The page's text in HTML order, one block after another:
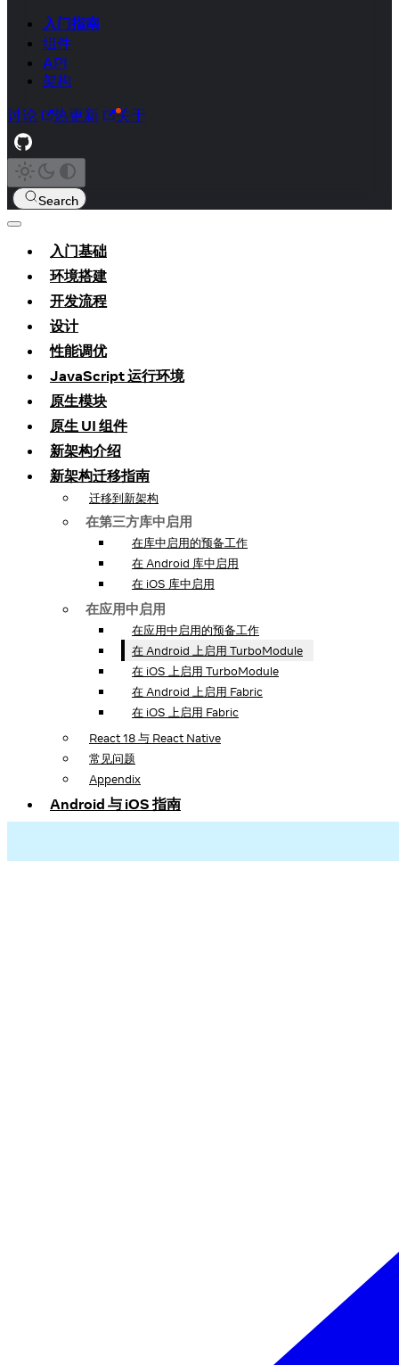
入门指南
组件
API
架构
讨论 热更新 关于
Search
入门基础
环境搭建
开发流程
设计
性能调优
JavaScript 运行环境
原生模块
原生 UI 组件
新架构介绍
新架构迁移指南
迁移到新架构
在第三方库中启用
在库中启用的预备工作
在 Android 库中启用
在 iOS 库中启用
在应用中启用
在应用中启用的预备工作
在 Android 上启用 TurboModule
在 iOS 上启用 TurboModule
在 Android 上启用 Fabric
在 iOS 上启用 Fabric
React 18 与 React Native
常见问题
Appendix
Android 与 iOS 指南